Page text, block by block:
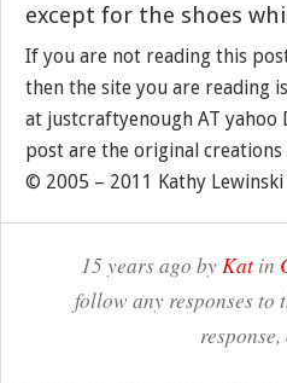
except for the shoes
If you are not reading this
then the site you are reading
at justcraftyenough AT yahoo
post are the original
© 2005 – 2011 Kathy Lewinski
15 years ago byKat in
follow any responses to